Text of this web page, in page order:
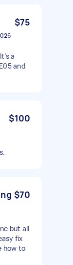
$75
a
and
$100
$70
but all
fix
how to